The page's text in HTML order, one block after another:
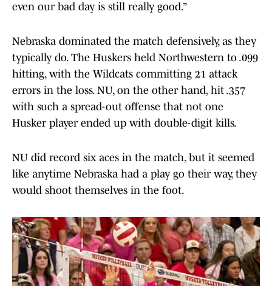
even our bad day is still really good.”
Nebraska dominated the match defensively, as they
typically do. The Huskers held Northwestern to .099
hitting, with the Wildcats committing 21 attack
errors in the loss. NU, on the other hand, hit .357
with such a spread-out offense that not one
Husker player ended up with double-digit kills.
NU did record six aces in the match, but it seemed
like anytime Nebraska had a play go their way, they
would shoot themselves in the foot.